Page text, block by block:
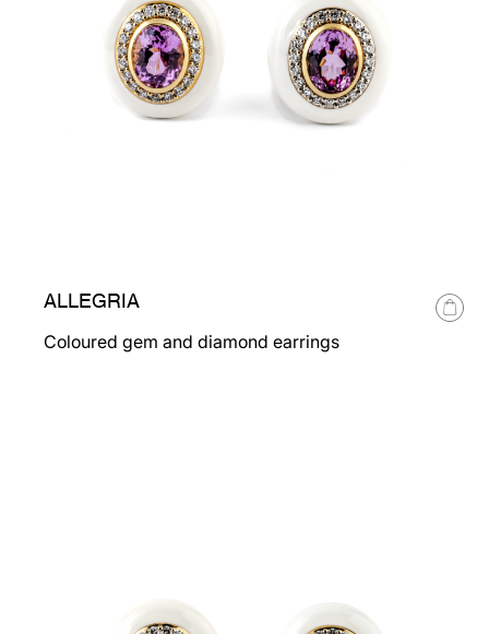
ALLEGRIA
Coloured gem and diamond earrings